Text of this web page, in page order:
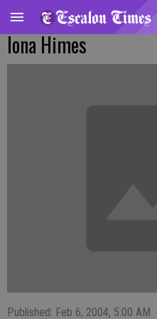
Iona Himes
Published: Feb 6, 2004, 5:00 AM